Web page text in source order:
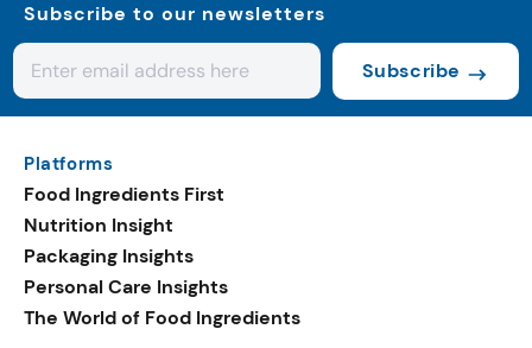
Subscribe to our newsletters
Subscribe
Platforms
Food Ingredients First
Nutrition Insight
Packaging Insights
Personal Care Insights
The World of Food Ingredients